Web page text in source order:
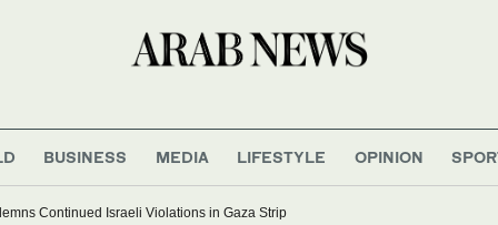
BUSINESS MEDIA LIFESTYLE OPINION
Continued Israeli Violations in Gaza Strip